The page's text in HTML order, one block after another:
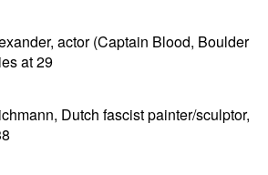
actor (Captain Blood, Boulder
at 29
Dutch fascist painter/sculptor,